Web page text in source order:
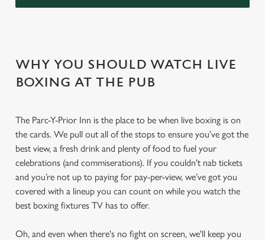
WHY YOU SHOULD WATCH LIVE
BOXING AT THE PUB
The Parc-Y-Prior Inn is the place to be when live boxing is on
the cards. We pull out all of the stops to ensure you’ve got the
best view, a fresh drink and plenty of food to fuel your
celebrations (and commiserations). If you couldn't nab tickets
and you’re not up to paying for pay-per-view, we’ve got you
covered with a lineup you can count on while you watch the
best boxing fixtures TV has to offer.
Oh, and even when there's no fight on screen, we'll keep you